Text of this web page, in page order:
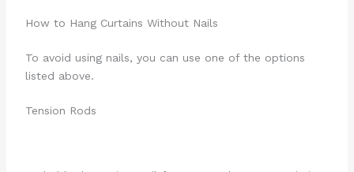
How to Hang Curtains Without Nails
To avoid using nails, you can use one of the options
listed above.
Tension Rods